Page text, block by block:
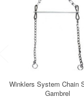
Winklers System Chain
Gambrel